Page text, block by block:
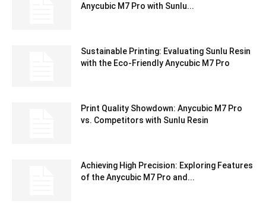
Anycubic M7 Pro with Sunlu...
Sustainable Printing: Evaluating Sunlu Resin
with the Eco-Friendly Anycubic M7 Pro
Print Quality Showdown: Anycubic M7 Pro
vs. Competitors with Sunlu Resin
Achieving High Precision: Exploring Features
of the Anycubic M7 Pro and...